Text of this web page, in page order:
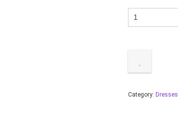
Category: Dresses